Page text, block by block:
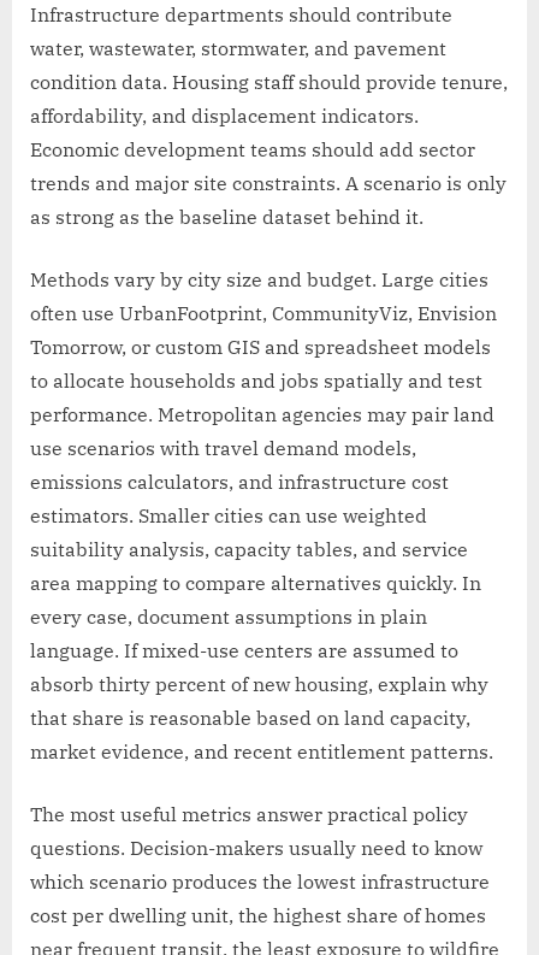
Infrastructure departments should contribute
water, wastewater, stormwater, and pavement
condition data. Housing staff should provide tenure,
affordability, and displacement indicators.
Economic development teams should add sector
trends and major site constraints. A scenario is only
as strong as the baseline dataset behind it.
Methods vary by city size and budget. Large cities
often use UrbanFootprint, CommunityViz, Envision
Tomorrow, or custom GIS and spreadsheet models
to allocate households and jobs spatially and test
performance. Metropolitan agencies may pair land
use scenarios with travel demand models,
emissions calculators, and infrastructure cost
estimators. Smaller cities can use weighted
suitability analysis, capacity tables, and service
area mapping to compare alternatives quickly. In
every case, document assumptions in plain
language. If mixed-use centers are assumed to
absorb thirty percent of new housing, explain why
that share is reasonable based on land capacity,
market evidence, and recent entitlement patterns.
The most useful metrics answer practical policy
questions. Decision-makers usually need to know
which scenario produces the lowest infrastructure
cost per dwelling unit, the highest share of homes
near frequent transit, the least exposure to wildfire